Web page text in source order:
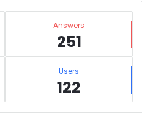
Answers
251
Users
122